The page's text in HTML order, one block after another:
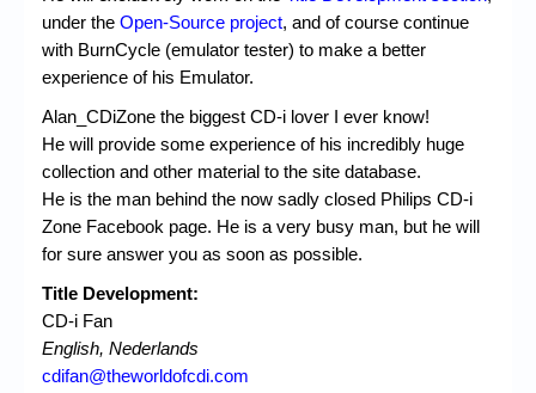
under the Open-Source project, and of course continue
with BurnCycle (emulator tester) to make a better
experience of his Emulator.
Alan_CDiZone the biggest CD-i lover I ever know!
He will provide some experience of his incredibly huge
collection and other material to the site database.
He is the man behind the now sadly closed Philips CD-i
Zone Facebook page. He is a very busy man, but he will
for sure answer you as soon as possible.
Title Development:
CD-i Fan
English, Nederlands
cdifan@theworldofcdi.com